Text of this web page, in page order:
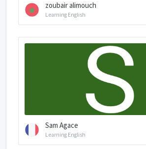
zoubair alimouch
Learning English
Sam Agace
Learning English